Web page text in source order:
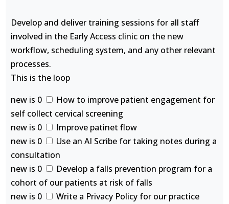
Develop and deliver training sessions for all staff
involved in the Early Access clinic on the new
workflow, scheduling system, and any other relevant
processes.
This is the loop
new is 0
How to improve patient engagement for
self collect cervical screening
new is 0
Improve patinet flow
new is 0
Use an AI Scribe for taking notes during a
consultation
new is 0
Develop a falls prevention program for a
cohort of our patients at risk of falls
new is 0
Write a Privacy Policy for our practice